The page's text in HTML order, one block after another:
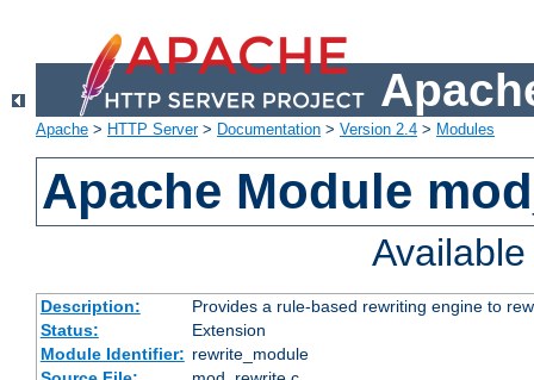
Apache > HTTP Server> Documentation > Version 2.4 > Modules
Apache Module
Description:
Provides a rule-based rewriting engine to
Status:
Extension
Module Identifier: rewrite_module